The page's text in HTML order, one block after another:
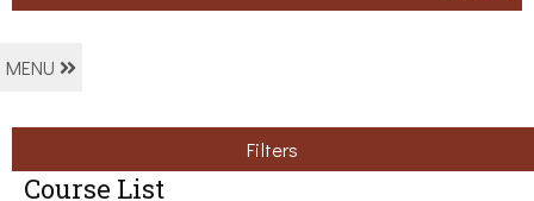
MENU
Filters
Course List